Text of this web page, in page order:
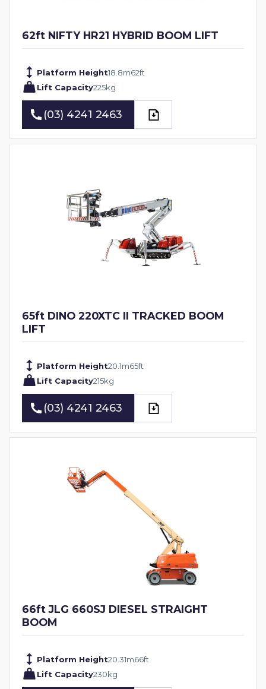
62ft NIFTY HR21 HYBRID BOOM LIFT
Platform Height18.8m62ft
Lift Capacity225kg
(03) 4241 2463
65ft DINO 220XTC II TRACKED BOOM
LIFT
Platform Height20.1m65ft
Lift Capacity215kg
(03) 4241 2463
66ft JLG 660SJ DIESEL STRAIGHT
BOOM
Platform Height20.31m66ft
Lift Capacity230kg